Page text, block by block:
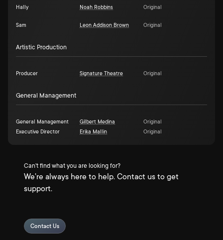
Hally Noah Robbins Original
Sam Leon Addison Brown Original
Artistic Production
Producer Signature Theatre Original
General Management
General Management Gilbert Medina
Original
Executive Director
Erika Mallin Original
Can't find what you are looking for?
We're always here to help. Contact us to get
support.
Contact Us